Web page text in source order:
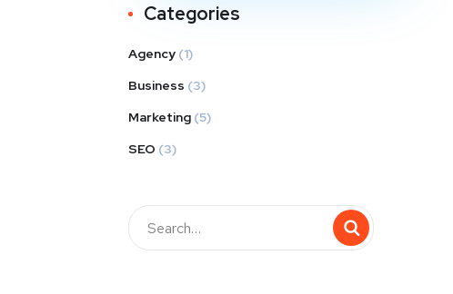
Categories
Agency (1)
Business (3)
Marketing (5)
SEO (3)